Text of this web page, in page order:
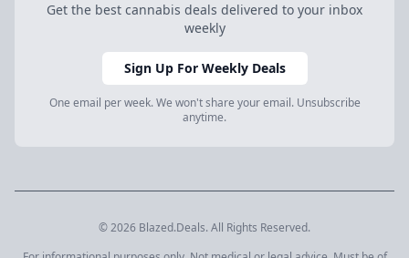
Get the best cannabis deals delivered to your inbox
weekly
Sign Up For Weekly Deals
One email per week. We won't share your email. Unsubscribe
anytime.
© 2026 Blazed.Deals. All Rights Reserved.